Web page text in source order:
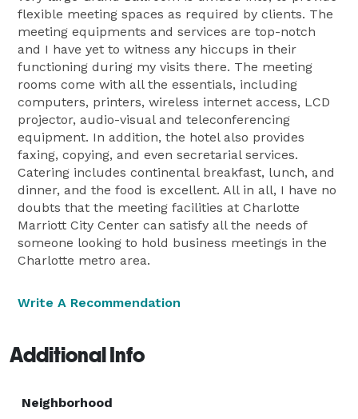
flexible meeting spaces as required by clients. The
meeting equipments and services are top-notch
and I have yet to witness any hiccups in their
functioning during my visits there. The meeting
rooms come with all the essentials, including
computers, printers, wireless internet access, LCD
projector, audio-visual and teleconferencing
equipment. In addition, the hotel also provides
faxing, copying, and even secretarial services.
Catering includes continental breakfast, lunch, and
dinner, and the food is excellent. All in all, I have no
doubts that the meeting facilities at Charlotte
Marriott City Center can satisfy all the needs of
someone looking to hold business meetings in the
Charlotte metro area.
Write A Recommendation
Additional Info
Neighborhood